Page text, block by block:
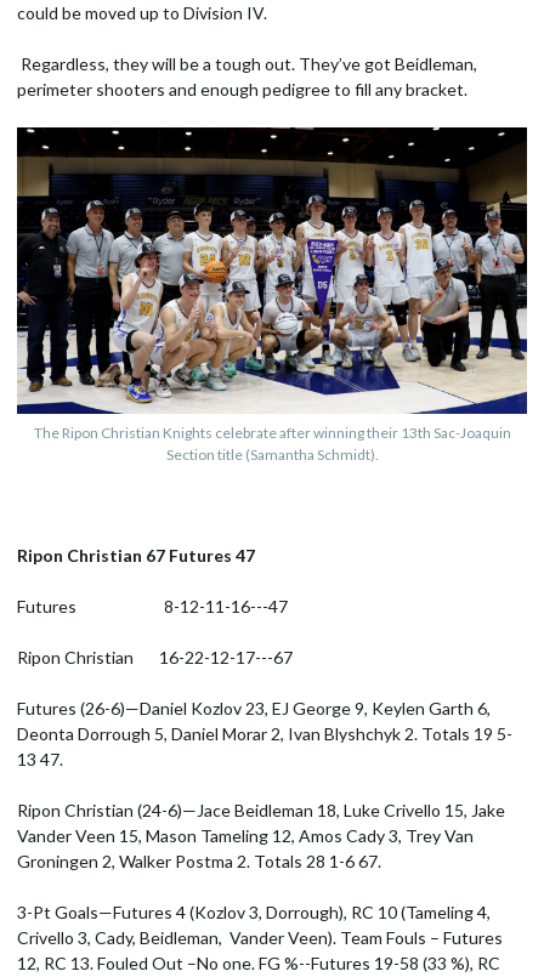
could be moved up to Division IV.
Regardless, they will be a tough out. They’ve got Beidleman,
perimeter shooters and enough pedigree to fill any bracket.
The Ripon Christian Knights celebrate after winning their 13th Sac-Joaquin
Section title (Samantha Schmidt).
Ripon Christian 67 Futures 47
Futures 8-12-11-16---47
Ripon Christian 16-22-12-17---67
Futures (26-6)—Daniel Kozlov 23, EJ George 9, Keylen Garth 6,
Deonta Dorrough 5, Daniel Morar 2, Ivan Blyshchyk 2. Totals 19 5-
13 47.
Ripon Christian (24-6)—Jace Beidleman 18, Luke Crivello 15, Jake
Vander Veen 15, Mason Tameling 12, Amos Cady 3, Trey Van
Groningen 2, Walker Postma 2. Totals 28 1-6 67.
3-Pt Goals—Futures 4 (Kozlov 3, Dorrough), RC 10 (Tameling 4,
Crivello 3, Cady, Beidleman, Vander Veen). Team Fouls – Futures
12, RC 13. Fouled Out –No one. FG %--Futures 19-58 (33 %), RC